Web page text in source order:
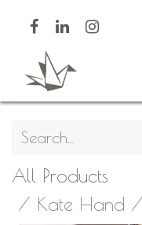
All Products
Kate Hand